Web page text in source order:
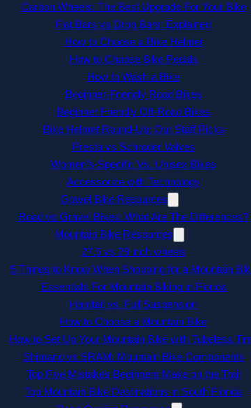
Carbon Wheels: The Best Upgrade For Your Bike
Flat Bars vs Drop Bars: Explained
How to Choose a Bike Helmet
How to Choose Bike Pedals
How to Wash a Bike
Beginner-Friendly Road Bikes
Beginner Friendly Off-Road Bikes
Bike Helmet Round-Up: Our Staff Picks
Presta vs Schrader Valves
Women’s-Specific Vs. Unisex Bikes
Accessorize with Technology
Gravel Bike Resources
Road vs Gravel Bikes: What Are The Differences?
Mountain Bike Resources
27.5 vs 29 inch wheels
5 Things to Know When Shopping for a Mountain
Essentials For Mountain Biking in Florida
Hardtail vs. Full Suspension
How to Choose a Mountain Bike
How to Set Up Your Mountain Bike with Tubeless
Shimano vs SRAM: Mountain Bike Components
Top Five Mistakes Beginners Make on the Trail
Top Mountain Bike Destinations in South Florida